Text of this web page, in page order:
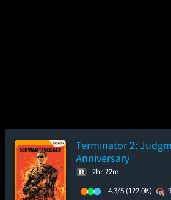
Terminator 2:
Anniversary
2hr 22m
4.3/5 (122.0K)